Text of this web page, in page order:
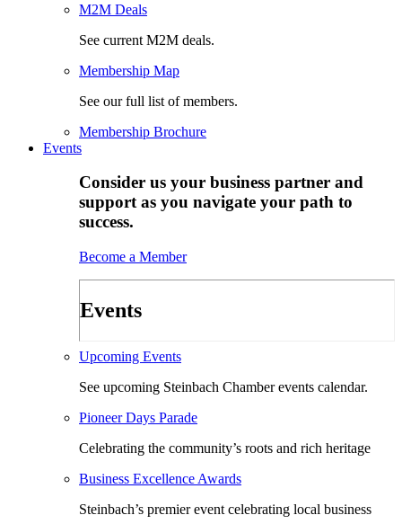
M2M Deals
See current M2M deals.
Membership Map
See our full list of members.
Membership Brochure
Events
Consider us your business partner and
support as you navigate your path to
success.
Become a Member
Events
Upcoming Events
See upcoming Steinbach Chamber events calendar.
Pioneer Days Parade
Celebrating the community’s roots and rich heritage
Business Excellence Awards
Steinbach’s premier event celebrating local business